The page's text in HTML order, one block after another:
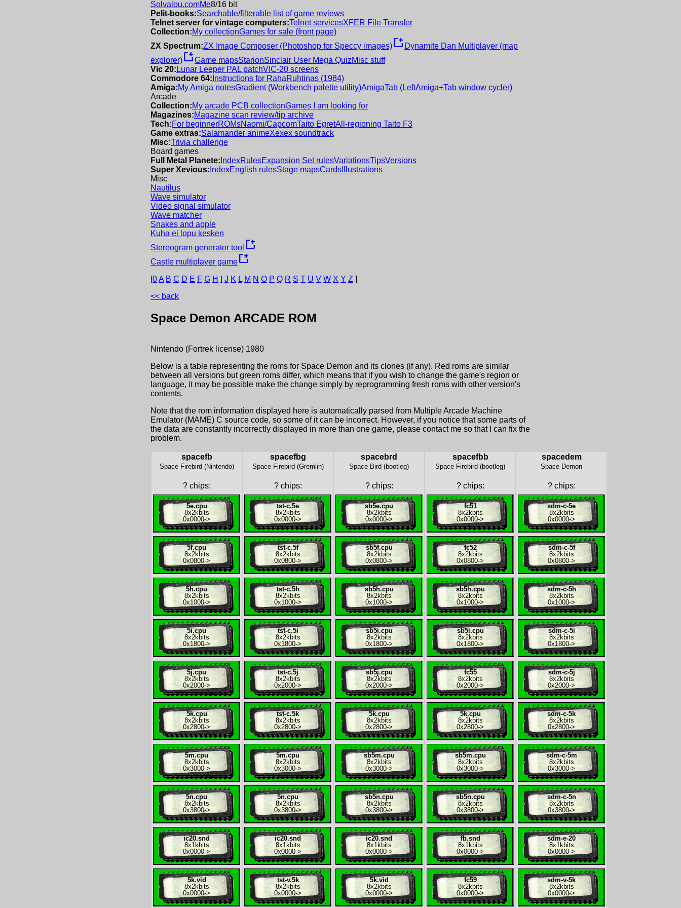
Solvalou.comMe8/16 bit
Pelit-books:Searchable/filterable list of game reviews
Telnet server for vintage computers:Telnet servicesXFER File Transfer
Collection:My collectionGames for sale (front page)
ZX Spectrum:ZX Image Composer (Photoshop for Speccy images)new_window Dynamite Dan Multiplayer (map
explorer)new_windowGame mapsStarionSinclair User Mega QuizMisc stuff
Vic 20: Lunar Leeper PAL patchVIC-20 screens
Commodore 64: Instructions for RahaRuhtinas (1984)
Amiga:My Amiga notesGradient (Workbench palette utility)AmigaTab (LeftAmiga+Tab window cycler)
Arcade
Collection:My arcade PCB collectionGames I am looking for
Magazines:Magazine scan review/tip archive
Tech:For beginnerROMsNaomi/CapcomTaito EgretAll-regioning Taito F3
Game extras:Salamander animeXexex soundtrack
Misc:Trivia challenge
Board games
Full Metal Planete: IndexRulesExpansion Set rulesVariationsTipsVersions
Super Xevious: IndexEnglish rulesStage mapsCards Illustrations
Misc
Nautilus
Wave simulator
Video signal simulator
Wave matcher
Snakes and apple
Kuha ei lopu kesken
Stereogram generator tool new_window
Castle multiplayer gamenew_window
[0A B C D E F G H J K L M N O P Q R S T U V W X Y Z ]
<< back
Space Demon ARCADE ROM
Nintendo (Fortrek license) 1980
Below is a table representing the roms for Space Demon and its clones (if any). Red roms are similar
between all versions but green roms differ, which means that if you wish to change the game's region or
language, it may be possible make the change simply by reprogramming fresh roms with other version's
contents.
Note that the rom information displayed here is automatically parsed from Multiple Arcade Machine
Emulator (MAME) C source code, so some of it can be incorrect. However, if you notice that some parts of
the data are constantly incorrectly displayed in more than one game, please contact me so that I can fix the
problem.
spacefb
Space Firebird (Nintendo)
?chips:
5e.cpu
8x2kbits
0x0000->
5f.cpu
8x2kbits
0x0800->
5h.cpu
8x2kbits
0x1000->
5i.cpu
8x2kbits
0x1800->
5j.cpu
8x2kbits
0x2000->
5k.cpu
8x2kbits
0x2800->
5m.cpu
8x2kbits
0x3000->
5n.cpu
8x2kbits
0x3800->
ic20.snd
8x1kbits
0x0000->
5k.vid
8x2kbits
0x0000->
spacefbg
Space Firebird (Gremlin)
?chips:
tst-c.5e
8x2kbits
0x0000->
tst-c.5f
8x2kbits
0x0800->
tst-c.5h
8x2kbits
0x1000->
tst-c.5i
8x2kbits
0x1800->
tst-c.5j
8x2kbits
0x2000->
tst-c.5k
8x2kbits
0x2800->
5m.cpu
8x2kbits
0x3000->
5n.cpu
8x2kbits
0x3800->
ic20.snd
8x1kbits
0x0000->
tst-v.5k
8x2kbits
0x0000->
spacebrd
Space Bird (bootleg)
?chips:
sb5e.cpu
8x2kbits
0x0000->
sb5f.cpu
8x2kbits
0x0800->
sb5h.cpu
8x2kbits
0x1000->
sb5i.cpu
8x2kbits
0x1800->
sb5j.cpu
8x2kbits
0x2000->
5k.cpu
8x2kbits
0x2800->
sb5m.cpu
8x2kbits
0x3000->
sb5n.cpu
8x2kbits
0x3800->
ic20.snd
8x1kbits
0x0000->
5k.vid
8x2kbits
0x0000->
spacefbb
Space Firebird (bootleg)
?chips:
fc51
8x2kbits
0x0000->
fc52
8x2kbits
0x0800->
sb5h.cpu
8x2kbits
0x1000->
sb5i.cpu
8x2kbits
0x1800->
fc55
8x2kbits
0x2000->
5k.cpu
8x2kbits
0x2800->
sb5m.cpu
8x2kbits
0x3000->
sb5n.cpu
8x2kbits
0x3800->
fb.snd
8x1kbits
0x0000->
fc59
8x2kbits
0x0000->
spacedem
Space Demon
?chips:
sdm-c-5e
8x2kbits
0x0000->
sdm-c-5f
8x2kbits
0x0800->
sdm-c-5h
8x2kbits
0x1000->
sdm-c-5i
8x2kbits
0x1800->
sdm-c-5j
8x2kbits
0x2000->
sdm-c-5k
8x2kbits
0x2800->
sdm-c-5m
8x2kbits
0x3000->
sdm-c-5n
8x2kbits
0x3800->
sdm-e-20
8x1kbits
0x0000->
sdm-v-5k
8x2kbits
0x0000->